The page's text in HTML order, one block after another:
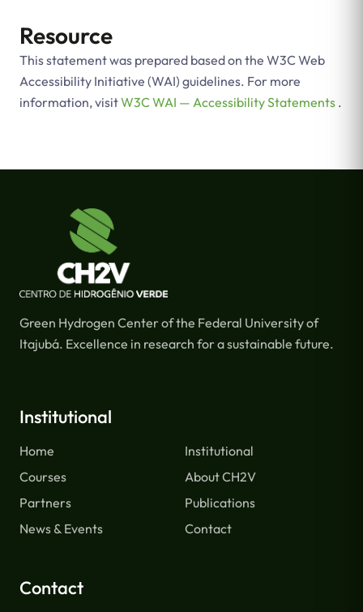
Resource
This statement was prepared based on the W3C Web
Accessibility Initiative (WAI) guidelines. For more
information, visitW3C WAI — Accessibility Statements .
Green Hydrogen Center of the Federal University of
Itajubá. Excellence in research for a sustainable future.
Institutional
Home
Institutional
Courses
About CH2V
Partners
Publications
News & Events
Contact
Contact